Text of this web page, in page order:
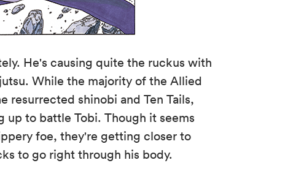
He's causing quite the ruckus with
While the majority of the Allied
resurrected shinobi and Ten Tails,
up to battle Tobi. Though it seems
foe, they're getting closer to
to go right through his body.